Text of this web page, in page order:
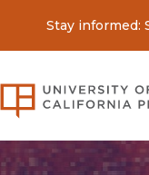
Stay informed: